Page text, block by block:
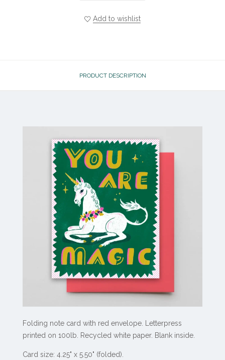
Add to wishlist
PRODUCT DESCRIPTION
Folding note card with red envelope. Letterpress
printed on 100lb. Recycled white paper. Blank inside.
Card size: 4.25" x 5.50" (folded).